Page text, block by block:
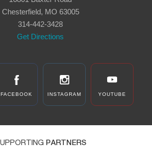
Chesterfield, MO 63005
314-442-3428
Get Directions
FACEBOOK INSTAGRAM YOUTUBE
PARTNERS